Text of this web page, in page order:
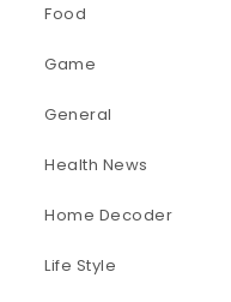
Food
Game
General
Health News
Home Decoder
Life Style